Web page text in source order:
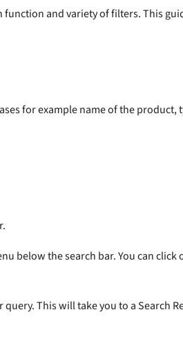
and variety of filters. This
for example name of the
below the search bar. You can
This will take you to a Search